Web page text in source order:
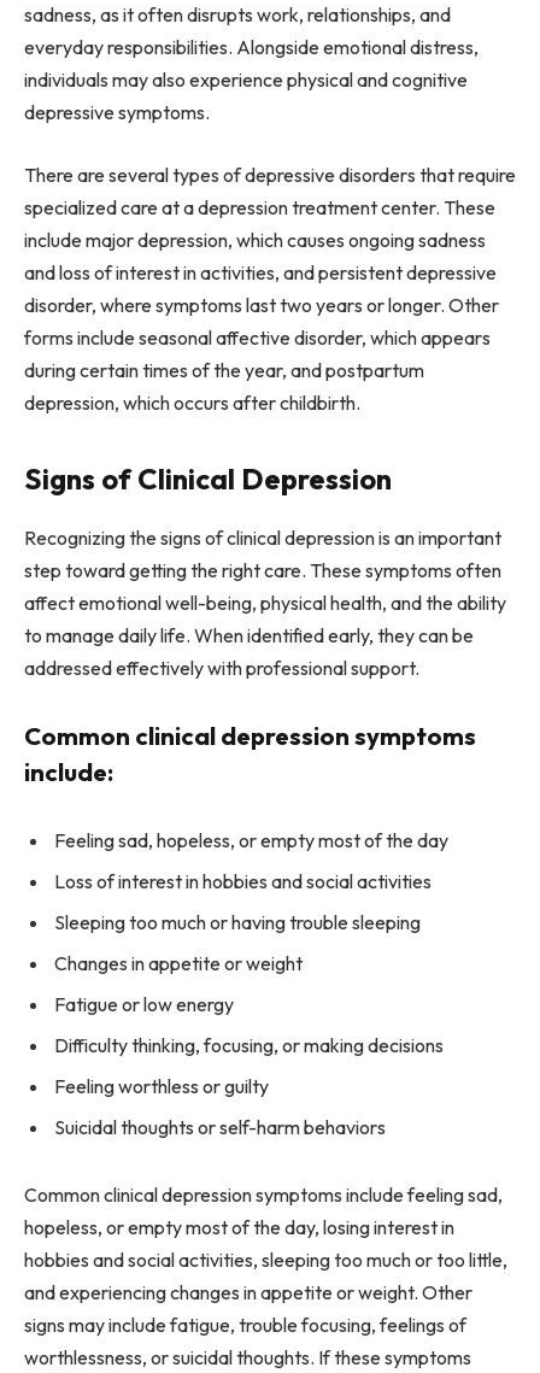
sadness, as it often disrupts work, relationships, and
everyday responsibilities. Alongside emotional distress,
individuals may also experience physical and cognitive
depressive symptoms.
There are several types of depressive disorders that require
specialized care at a depression treatment center. These
include major depression, which causes ongoing sadness
and loss of interest in activities, and persistent depressive
disorder, where symptoms last two years or longer. Other
forms include seasonal affective disorder, which appears
during certain times of the year, and postpartum
depression, which occurs after childbirth.
Signs of Clinical Depression
Recognizing the signs of clinical depression is an important
step toward getting the right care. These symptoms often
affect emotional well-being, physical health, and the ability
to manage daily life. When identified early, they can be
addressed effectively with professional support.
Common clinical depression symptoms
include:
Feeling sad, hopeless, or empty most of the day
Loss of interest in hobbies and social activities
Sleeping too much or having trouble sleeping
Changes in appetite or weight
Fatigue or low energy
Difficulty thinking, focusing, or making decisions
Feeling worthless or guilty
Suicidal thoughts or self-harm behaviors
Common clinical depression symptoms include feeling sad,
hopeless, or empty most of the day, losing interest in
hobbies and social activities, sleeping too much or too little,
and experiencing changes in appetite or weight. Other
signs may include fatigue, trouble focusing, feelings of
worthlessness, or suicidal thoughts. If these symptoms